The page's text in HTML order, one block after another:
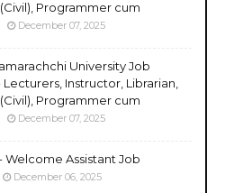
Programmer cum
December 07, 2025
University Job
Lecturers, Instructor, Librarian,
Programmer cum
December 07, 2025
Welcome Assistant Job
December 06, 2025